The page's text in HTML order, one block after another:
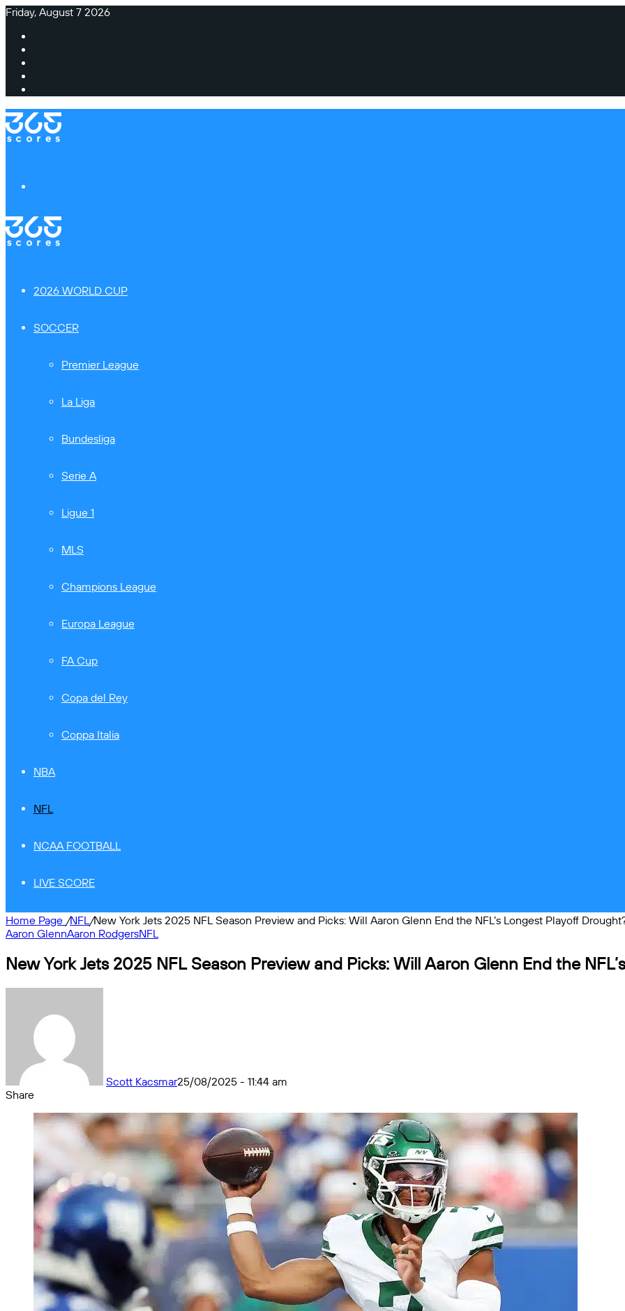
Friday, August 7 2026
2026 WORLD CUP
SOCCER
Premier League
La Liga
Bundesliga
Serie A
Ligue 1
MLS
Champions League
Europa League
FA Cup
Copa del Rey
Coppa Italia
NBA
NFL
NCAA FOOTBALL
LIVE SCORE
Home Page /NFL/New York Jets 2025 NFL Season Preview and Picks: Will Aaron Glenn End the NFL’s Longest Playoff
Aaron GlennAaron RodgersNFL
New York Jets 2025 NFL Season Preview and Picks: Will Aaron Glenn End the
Scott Kacsmar25/08/2025 - 11:44 am
Share